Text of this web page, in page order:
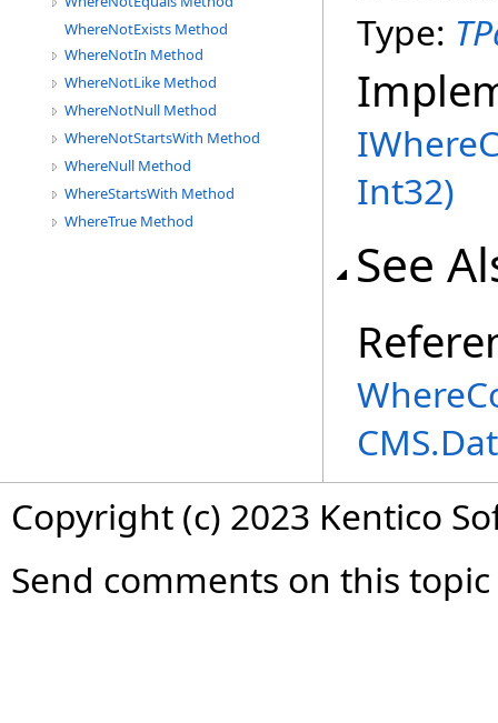
WhereNotExists Method
WhereNotIn Method
WhereNotLike Method
WhereNotNull Method
WhereNotStartsWith Method
WhereNull Method
WhereStartsWith Method
WhereTrue Method
Type:
Int32)
See
Copyright (c) 2023 Kentico
Send comments on this